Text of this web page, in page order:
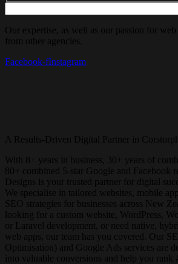
Our expertise, as well as our passion for web
from other agencies.
Facebook-fInstagram
A Results-Driven Digital Partner in
With 8+ years in business, 30+ years of
80+ combined 5-star Google and Facebook
Designs is your trusted partner for digital
We specialise in tailored websites, mobile
SEO strategies for businesses across New
looking for a custom website, WordPress,
or Laravel development, or need native,
web apps, our team has you covered. Our
Optimisation) and Google Ads services are
into valuable conversions and help you rank